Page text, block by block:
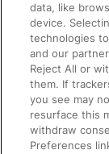
Accessible
Train Travel
Train Travel
Train Travel
Food and
data, like
device.
technologies
and our
Reject All or
them. If
you see may
resurface this
withdraw
Preferences